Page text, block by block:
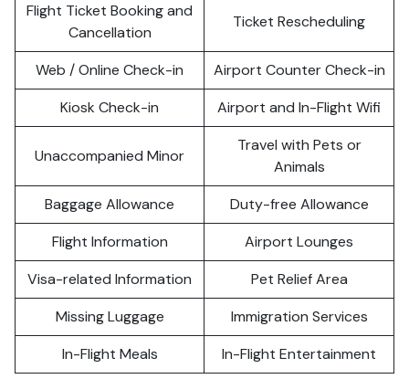
Flight Ticket Booking and
Cancellation
Ticket Rescheduling
Web / Online Check-in
Airport Counter Check-in
Kiosk Check-in
Airport and In-Flight Wifi
Unaccompanied Minor
Travel with Pets or
Animals
Baggage Allowance
Duty-free Allowance
Flight Information
Airport Lounges
Visa-related Information
Pet Relief Area
Missing Luggage
Immigration Services
In-Flight Meals
In-Flight Entertainment